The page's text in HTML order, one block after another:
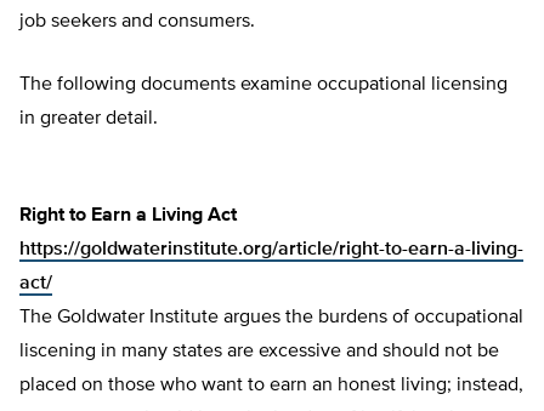
job seekers and consumers.
The following documents examine occupational licensing
in greater detail.
Right to Earn a Living Act
https://goldwaterinstitute.org/article/right-to-earn-a-living-
act/
The Goldwater Institute argues the burdens of occupational
liscening in many states are excessive and should not be
placed on those who want to earn an honest living; instead,